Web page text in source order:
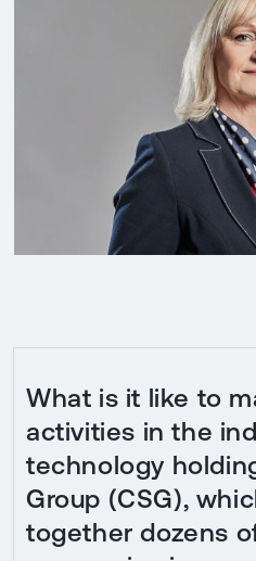
What is it like to
activities in the
technology
Group (CSG),
together dozens